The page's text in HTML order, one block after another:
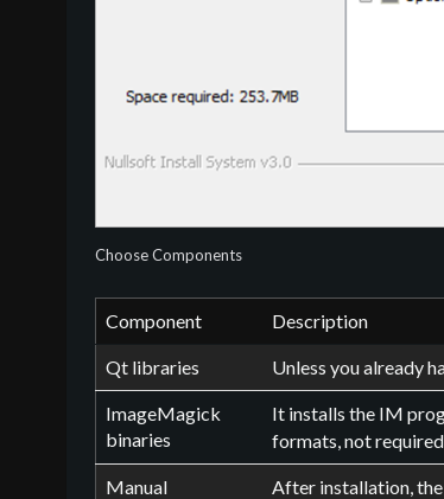
Choose Components
Component Description
Qt libraries Unless you already
ImageMagick
binaries
It installs the IM
formats, not
Manual After installation,